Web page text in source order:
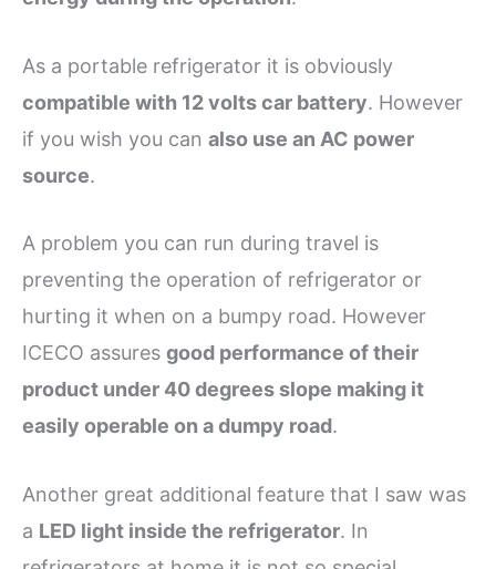
As a portable refrigerator it is obviously
compatible with 12 volts car battery. However
if you wish you can also use an AC power
source.
A problem you can run during travel is
preventing the operation of refrigerator or
hurting it when on a bumpy road. However
ICECO assures good performance of their
product under 40 degrees slope making it
easily operable on a dumpy road.
Another great additional feature that I saw was
a LED light inside the refrigerator. In